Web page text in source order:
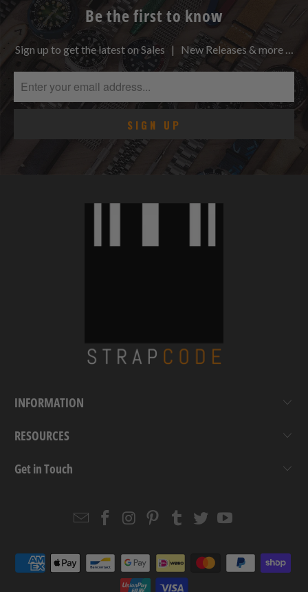
Be the first to know
Sign up to get the latest on Sales | New Releases & more …
INFORMATION
RESOURCES
Get in Touch
EmailStrapcode
Facebook
Strapcode
Instagram
Strapcode
Pinterest
Strapcode
Tumblr
Strapcode
TwitterYouTube